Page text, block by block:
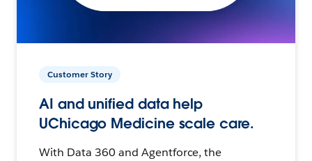
Customer Story
AI and unified data help
UChicago Medicine scale care.
With Data 360 and Agentforce, the